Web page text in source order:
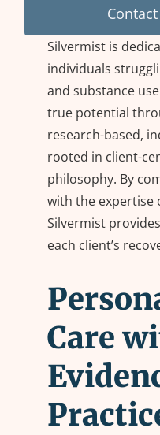
Mental Health
Treatment
Silvermist is
individuals
and substance
true potential
research-based,
rooted in client-
philosophy. By
with the expertise
Silvermist
each client’s
Care